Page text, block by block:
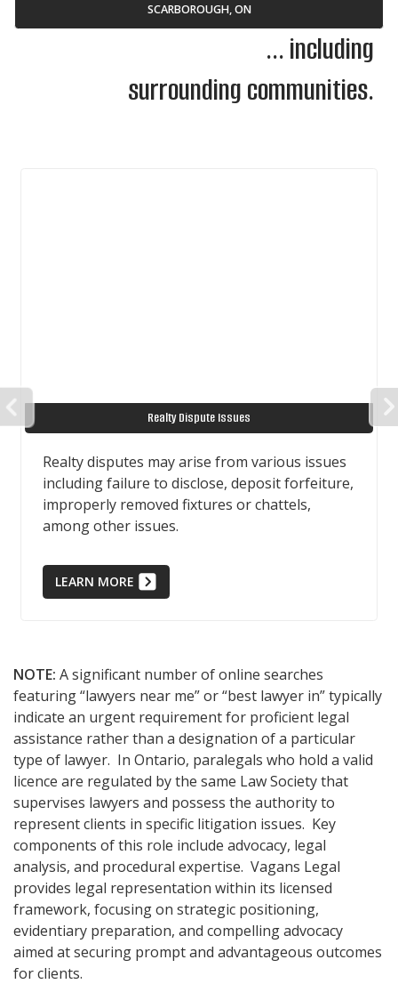
SCARBOROUGH, ON
... including
surrounding communities.
PREVIOUSRealty Dispute Issues
Realty disputes may arise from various issues
including failure to disclose, deposit forfeiture,
improperly removed fixtures or chattels,
among other issues.
LEARN MORE
NOTE: A significant number of online searches
featuring “lawyers near me” or “best lawyer in” typically
indicate an urgent requirement for proficient legal
assistance rather than a designation of a particular
type of lawyer. In Ontario, paralegals who hold a valid
licence are regulated by the same Law Society that
supervises lawyers and possess the authority to
represent clients in specific litigation issues. Key
components of this role include advocacy, legal
analysis, and procedural expertise. Vagans Legal
provides legal representation within its licensed
framework, focusing on strategic positioning,
evidentiary preparation, and compelling advocacy
aimed at securing prompt and advantageous outcomes
for clients.